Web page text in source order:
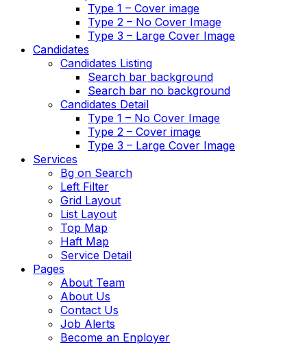
Type 1 – Cover image
Type 2 – No Cover Image
Type 3 – Large Cover Image
Candidates
Candidates Listing
Search bar background
Search bar no background
Candidates Detail
Type 1 – No Cover Image
Type 2 – Cover image
Type 3 – Large Cover Image
Services
Bg on Search
Left Filter
Grid Layout
List Layout
Top Map
Haft Map
Service Detail
Pages
About Team
About Us
Contact Us
Job Alerts
Become an Enployer